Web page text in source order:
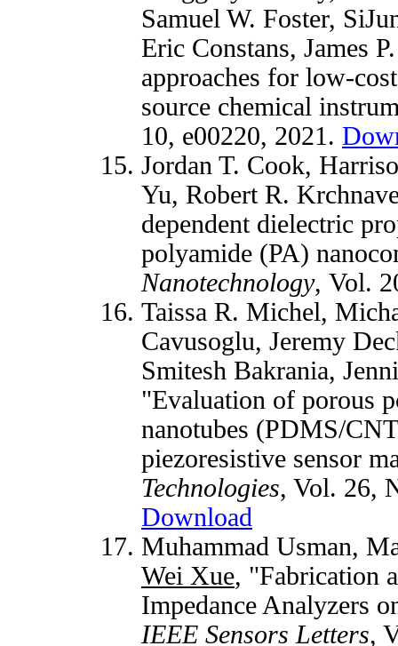
Samuel W. Foster,
Eric Constans, James
approaches for low-
source chemical
10, e00220, 2021.
Jordan T. Cook,
Yu, Robert R.
dependent dielectric
polyamide (PA)
Nanotechnology, Vol.
Taissa R. Michel,
Cavusoglu, Jeremy
Smitesh Bakrania,
"Evaluation of porous
nanotubes (PDMS/
piezoresistive sensor
Technologies, Vol. 26,
Download
Muhammad Usman,
Wei Xue, "Fabrication
Impedance Analyzers
IEEE Sensors Letters,